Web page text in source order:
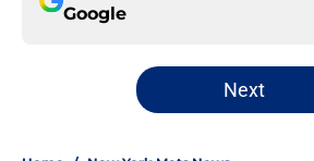
Google
Next